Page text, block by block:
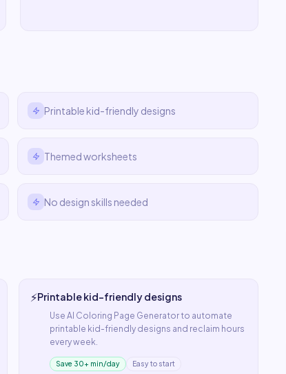
Printable kid-friendly designs
Themed worksheets
No design skills needed
⚡Printable kid-friendly designs
Use AI Coloring Page Generator to automate
printable kid-friendly designs and reclaim hours
every week.
Save 30+ min/day Easy to start